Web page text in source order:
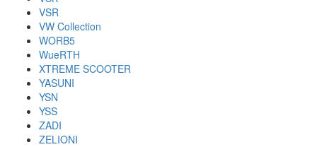
VSR
VW Collection
WORB5
WueRTH
XTREME SCOOTER
YASUNI
YSN
YSS
ZADI
ZELIONI